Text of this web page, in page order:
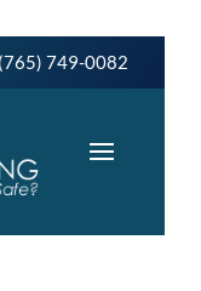
(765) 749-0082